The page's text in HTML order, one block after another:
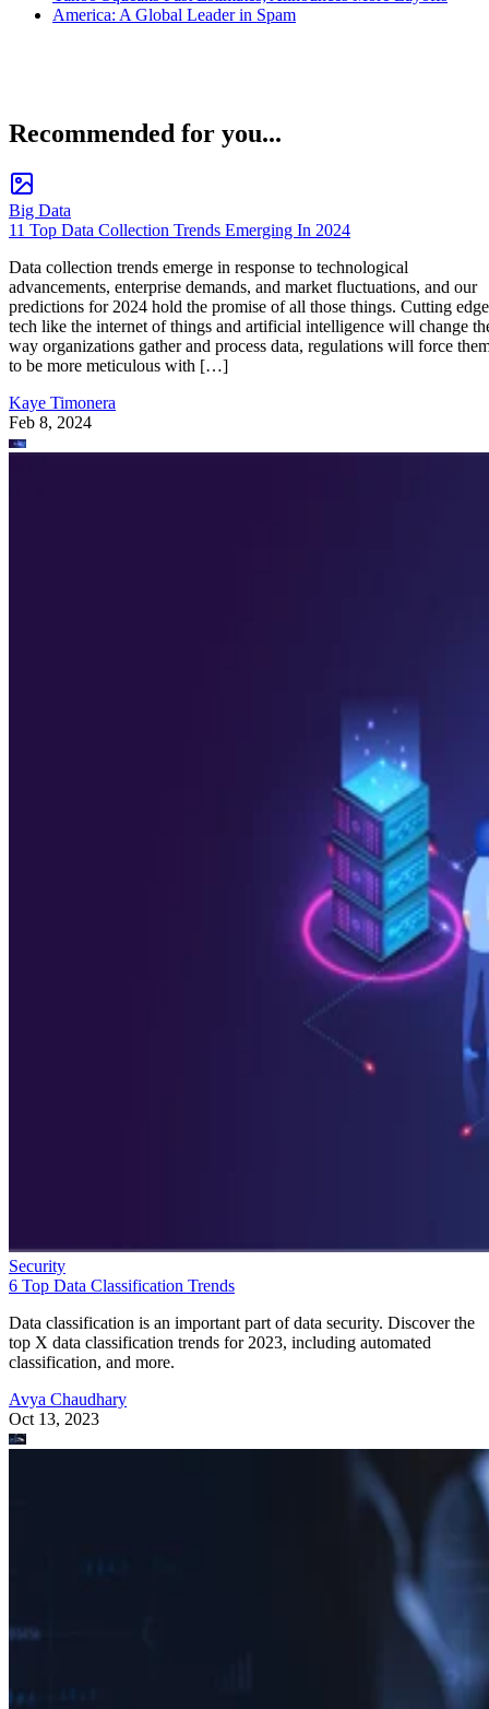
America: A Global Leader in Spam
Recommended for you...
Big Data
11 Top Data Collection Trends Emerging In 2024
Data collection trends emerge in response to technological
advancements, enterprise demands, and market fluctuations, and our
predictions for 2024 hold the promise of all those things. Cutting edge
tech like the internet of things and artificial intelligence will change
way organizations gather and process data, regulations will force
to be more meticulous with […]
Kaye Timonera
Feb 8, 2024
Security
6 Top Data Classification Trends
Data classification is an important part of data security. Discover the
top X data classification trends for 2023, including automated
classification, and more.
Avya Chaudhary
Oct 13, 2023